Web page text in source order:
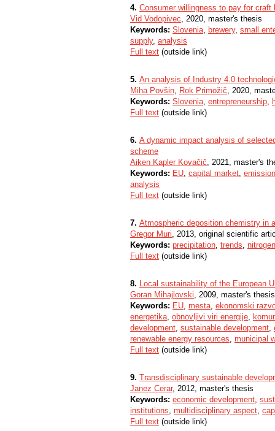
4. Consumer willingness to pay for craft
Vid Vodopivec, 2020, master's thesis
Keywords: Slovenia, brewery, small
supply, analysis
Full text (outside link)
5. An analysis of Industry 4.0
Miha Povšin, Rok Primožič, 2020,
Keywords: Slovenia, entrepreneurship,
Full text (outside link)
6. A dynamic impact analysis of
scheme
Aiken Kapler Kovačič, 2021, master's
Keywords: EU, capital market,
analysis
Full text (outside link)
7. Atmospheric deposition chemistry in
Gregor Muri, 2013, original scientific
Keywords: precipitation, trends,
Full text (outside link)
8. Local sustainability of the European
Goran Mihajlovski, 2009, master's thesis
Keywords: EU, mesta, ekonomski
energetika, obnovljivi viri energije,
development, sustainable development,
renewable energy resources, municipal
Full text (outside link)
9. Transdisciplinary sustainable
Janez Cerar, 2012, master's thesis
Keywords: economic development,
institutions, multidisciplinary aspect,
Full text (outside link)